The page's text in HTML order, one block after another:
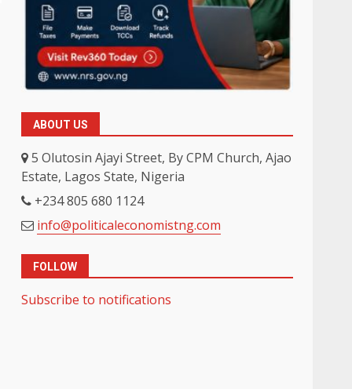
ABOUT US
5 Olutosin Ajayi Street, By CPM Church, Ajao
Estate, Lagos State, Nigeria
+234 805 680 1124
info@politicaleconomistng.com
FOLLOW
Subscribe to notifications